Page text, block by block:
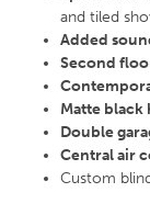
and tiled
Added
Second
Matte black
Double
Central air
Custom